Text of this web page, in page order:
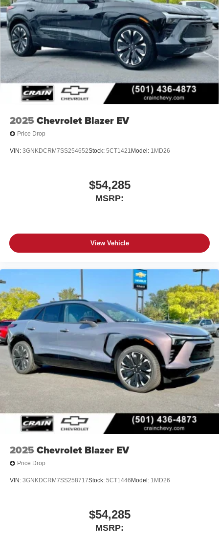
2025 Chevrolet Blazer EV
Price Drop
VIN: 3GNKDCRM7SS254652Stock: 5CT1421 Model: 1MD26
$54,285
MSRP:
View Vehicle
2025 Chevrolet Blazer EV
Price Drop
VIN: 3GNKDCRM7SS258717Stock: 5CT1446 Model: 1MD26
$54,285
MSRP: